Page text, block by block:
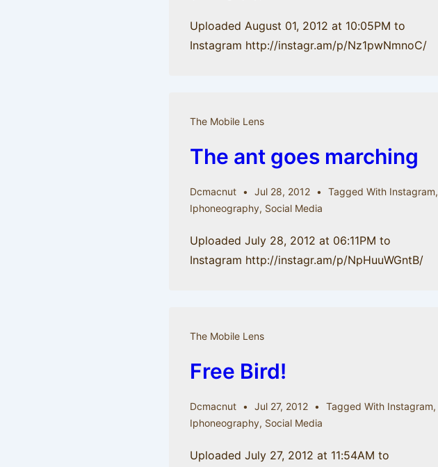
Uploaded August 01, 2012 at 10:05PM to
Instagram http://instagr.am/p/Nz1pwNmnoC/
The Mobile Lens
The ant goes marching
Dcmacnut Jul 28, 2012 Tagged With Instagram,
Iphoneography, Social Media
Uploaded July 28, 2012 at 06:11PM to
Instagram http://instagr.am/p/NpHuuWGntB/
The Mobile Lens
Free Bird!
Dcmacnut Jul 27, 2012 Tagged With Instagram,
Iphoneography, Social Media
Uploaded July 27, 2012 at 11:54AM to